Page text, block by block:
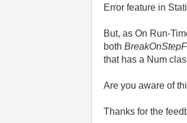
Error feature in
But, as On Run-
both
that has a Num
Are you aware of
Thanks for the